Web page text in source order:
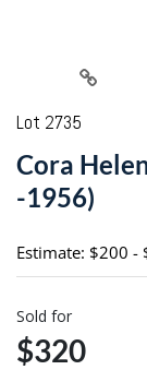
Lot 2735
Cora
-1956)
Estimate: $200 -
Sold for
$320